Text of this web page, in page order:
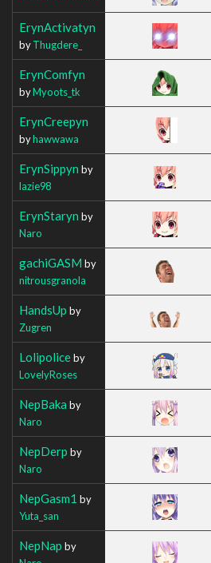
ErynActivatyn
byThugdere_
ErynComfyn
byMyoots_tk
ErynCreepyn
byhawwawa
ErynSippyn by
lazie98
ErynStaryn by
Naro
gachiGASM by
nitrousgranola
HandsUp by
Zugren
Lolipoliceby
LovelyRoses
NepBaka by
Naro
NepDerp by
Naro
NepGasm1 by
Yuta_san
NepNap by